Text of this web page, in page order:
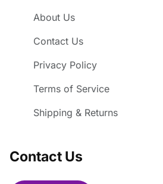
About Us
Contact Us
Privacy Policy
Terms of Service
Shipping & Returns
Contact Us